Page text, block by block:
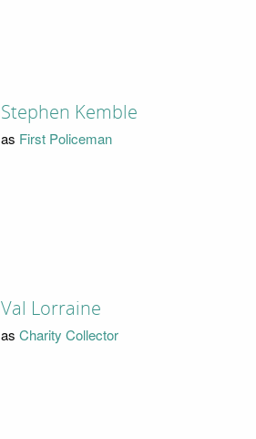
Stephen Kemble
as First Policeman
Val Lorraine
as Charity Collector